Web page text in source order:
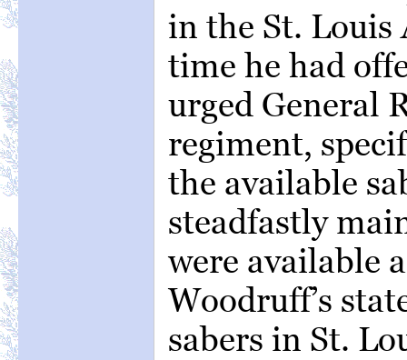
in the St. Louis
time he had
urged General
regiment,
the available
steadfastly
were available
Woodruff’s
sabers in St.